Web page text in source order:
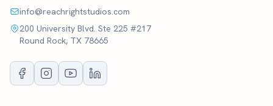
info@reachrightstudios.com
200 University Blvd. Ste 225 #217
Round Rock, TX 78665